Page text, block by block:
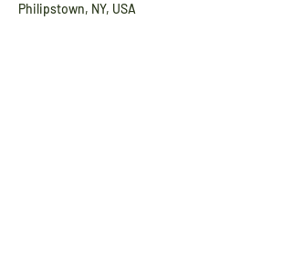
Philipstown, NY, USA